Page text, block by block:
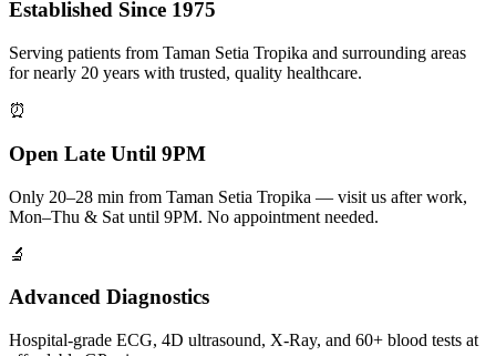
Established Since 1975
Serving patients from Taman Setia Tropika and surrounding areas
for nearly 20 years with trusted, quality healthcare.
⏰
Open Late Until 9PM
Only 20–28 min from Taman Setia Tropika — visit us after work,
Mon–Thu & Sat until 9PM. No appointment needed.
🔬
Advanced Diagnostics
Hospital-grade ECG, 4D ultrasound, X-Ray, and 60+ blood tests at